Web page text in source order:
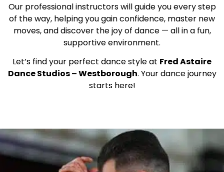
Our professional instructors will guide you every step
of the way, helping you gain confidence, master new
moves, and discover the joy of dance — all in a fun,
supportive environment.
Let’s find your perfect dance style at Fred Astaire
Dance Studios – Westborough. Your dance journey
starts here!